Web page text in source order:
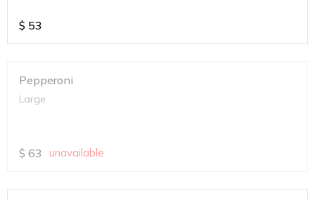
$ 53
Pepperoni
Large
$ 63 unavailable